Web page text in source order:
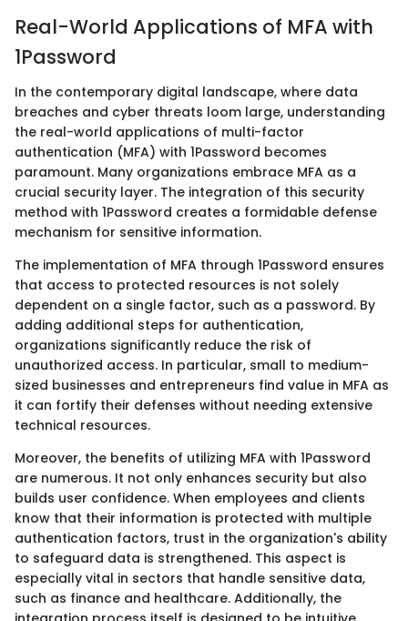
Real-World Applications of MFA with
1Password
In the contemporary digital landscape, where data
breaches and cyber threats loom large, understanding
the real-world applications of multi-factor
authentication (MFA) with 1Password becomes
paramount. Many organizations embrace MFA as a
crucial security layer. The integration of this security
method with 1Password creates a formidable defense
mechanism for sensitive information.
The implementation of MFA through 1Password ensures
that access to protected resources is not solely
dependent on a single factor, such as a password. By
adding additional steps for authentication,
organizations significantly reduce the risk of
unauthorized access. In particular, small to medium-
sized businesses and entrepreneurs find value in MFA as
it can fortify their defenses without needing extensive
technical resources.
Moreover, the benefits of utilizing MFA with 1Password
are numerous. It not only enhances security but also
builds user confidence. When employees and clients
know that their information is protected with multiple
authentication factors, trust in the organization's ability
to safeguard data is strengthened. This aspect is
especially vital in sectors that handle sensitive data,
such as finance and healthcare. Additionally, the